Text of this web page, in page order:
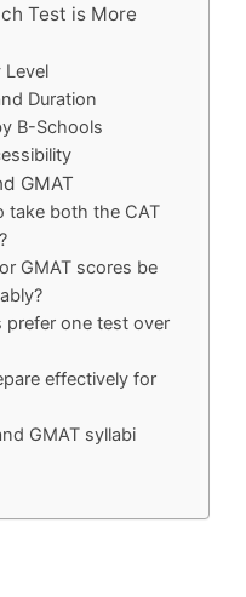
Test is More
Level
Duration
B-Schools
GMAT
take both the CAT
GMAT scores be
prefer one test over
effectively for
GMAT syllabi